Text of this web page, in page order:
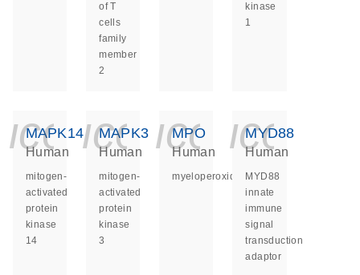
of T
cells
family
member
2
kinase
1
MAPK14
Human
mitogen-
activated
protein
kinase
14
MAPK3
Human
mitogen-
activated
protein
kinase
3
MPO
Human
myeloperoxidase
MYD88
Human
MYD88
innate
immune
signal
transduction
adaptor